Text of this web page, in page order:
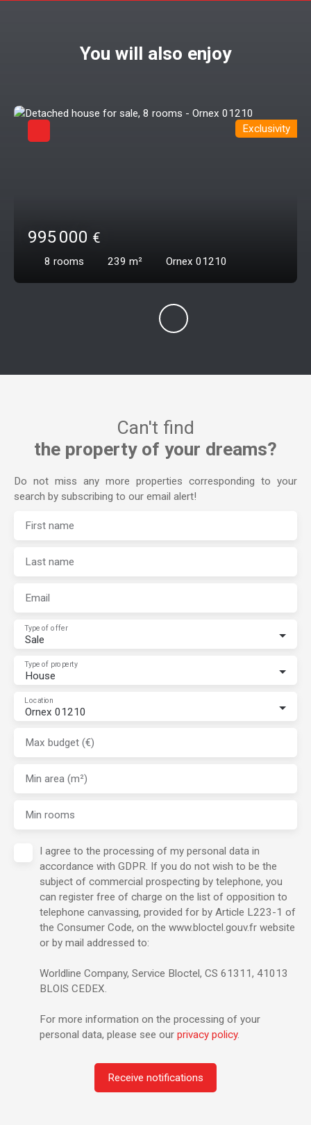
You will also enjoy
995 000 €
8 rooms 239 m² Ornex 01210
Exclusivity
Can't find
the property of your dreams?
Do not miss any more properties corresponding to your
search by subscribing to our email alert!
First name
Last name
Email
Sale
Type of offer
House
Type of property
Ornex 01210
Location
Max budget (€)
Min area (m²)
Min rooms
I agree to the processing of my personal data in
accordance with GDPR. If you do not wish to be the
subject of commercial prospecting by telephone, you
can register free of charge on the list of opposition to
telephone canvassing, provided for by Article L223-1 of
the Consumer Code, on the www.bloctel.gouv.fr website
or by mail addressed to:
Worldline Company, Service Bloctel, CS 61311, 41013
BLOIS CEDEX.
For more information on the processing of your
personal data, please see our privacy policy.
Receive notifications